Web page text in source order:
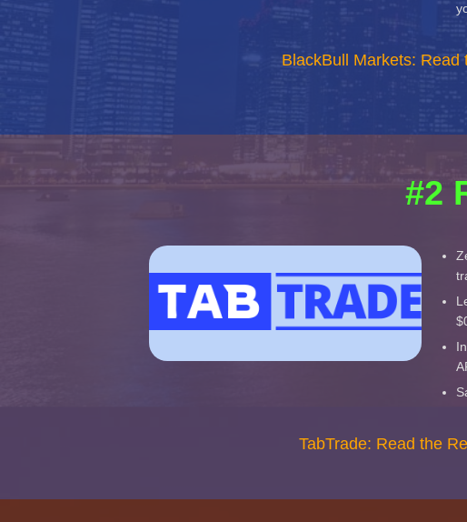
BlackBull Markets: Read
#2
TabTrade: Read the